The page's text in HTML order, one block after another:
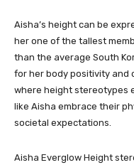
Aisha’s height can be
her one of the tallest
than the average South
for her body positivity and
where height stereotypes
like Aisha embrace their
societal expectations.
Aisha Everglow Height